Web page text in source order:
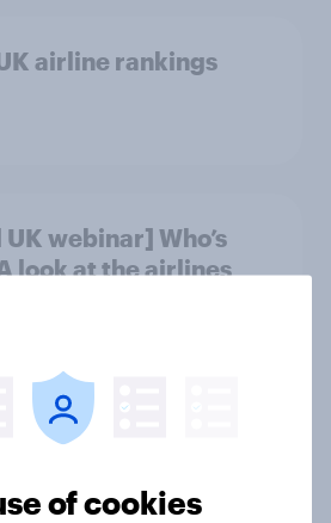
airline rankings
webinar] Who’s
look at the airlines
2026: ​Driving
of cookies